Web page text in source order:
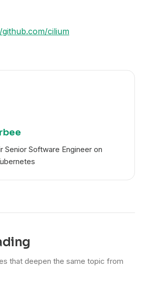
cilium
Senior Software Engineer on
that deepen the same topic from